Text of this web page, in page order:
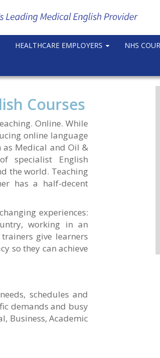
HEALTHCARE EMPLOYERS NHS
Courses
Online. While
online language
as Medical and Oil &
specialist English
the world. Teaching
has a half-decent
experiences:
working in an
give learners
so they can achieve
schedules and
demands and busy
Business, Academic